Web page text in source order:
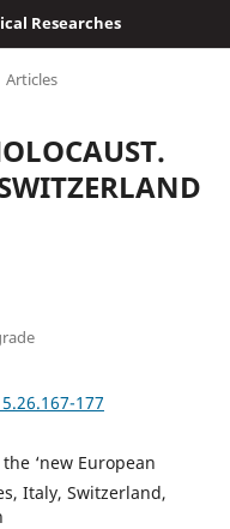
Researches
Articles
177
‘new European
Italy, Switzerland,